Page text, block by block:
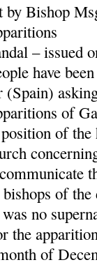
by Bishop
– issued
have
(Spain)
of
of the
of the
no
the
of